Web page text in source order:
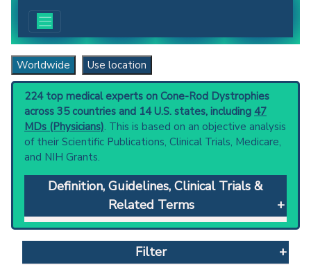
Worldwide Use location
224 top medical experts on Cone-Rod Dystrophies
across 35 countries and 14 U.S. states, including 47
MDs (Physicians). This is based on an objective analysis
of their Scientific Publications, Clinical Trials, Medicare,
and NIH Grants.
Definition, Guidelines, Clinical Trials &
Related Terms
Cone-Rod Dystrophies: Genetically
heterogeneous and sometimes syndromic
(e.g., bardet biedl syndrome; and
Filter